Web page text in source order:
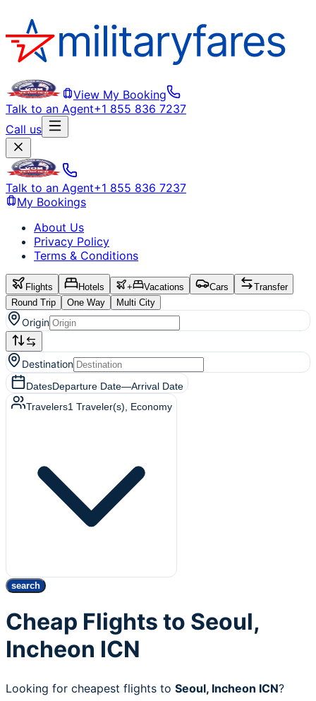
View My Booking
Talk to an Agent+1 855 836 7237
Call us
Talk to an Agent+1 855 836 7237
My Bookings
About Us
Privacy Policy
Terms & Conditions
Flights Hotels + Vacations Cars
Transfer
Round Trip
One Way Multi City
Origin
Destination
DatesDeparture Date—Arrival Date
Travelers1 Traveler(s) , Economy
search
Cheap Flights to Seoul,
Incheon ICN
Looking for cheapest flights to Seoul, Incheon ICN?